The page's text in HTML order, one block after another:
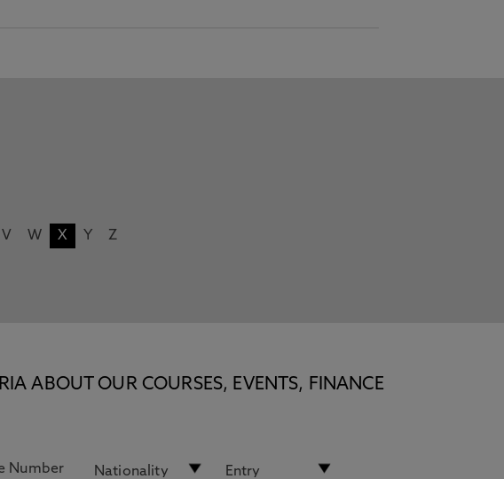
V W X Y Z
ABOUT OUR COURSES, EVENTS, FINANCE